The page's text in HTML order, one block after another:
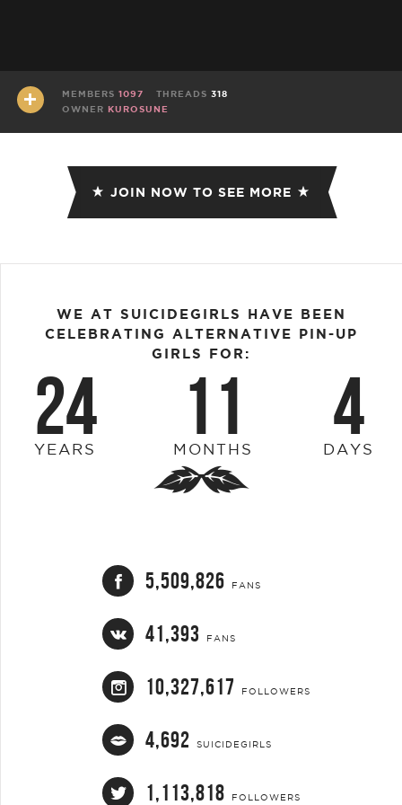
MEMBERS 1097 THREADS 318
OWNER KUROSUNE
JOIN NOW TO SEE MORE
WE AT SUICIDEGIRLS HAVE BEEN
CELEBRATING ALTERNATIVE PIN-UP
GIRLS FOR:
24
YEARS 11
MONTHS 4
DAYS
5,509,826 FANS
41,393 FANS
10,327,617 FOLLOWERS
4,692 SUICIDEGIRLS
1,113,818 FOLLOWERS